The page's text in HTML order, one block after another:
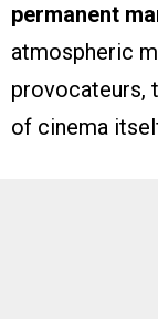
permanent
atmospheric
provocateurs,
of cinema